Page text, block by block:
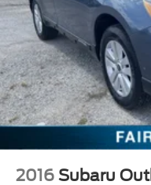
2016 Subaru